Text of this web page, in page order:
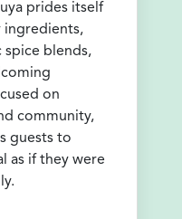
prides itself
ingredients,
spice blends,
on
community,
guests to
as if they were